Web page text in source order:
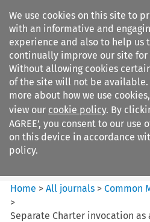
We use cookies on this site to
with an informative and
experience and also to help us
continually improve our site for
Without allowing cookies
of the site will not be available.
more about how we use
view our cookie policy. By
AGREE’, you consent to our use
on this device in accordance
policy.
Search filters
Common Market Law Review
Home >All journals >Common
>
Separate Charter invocation as